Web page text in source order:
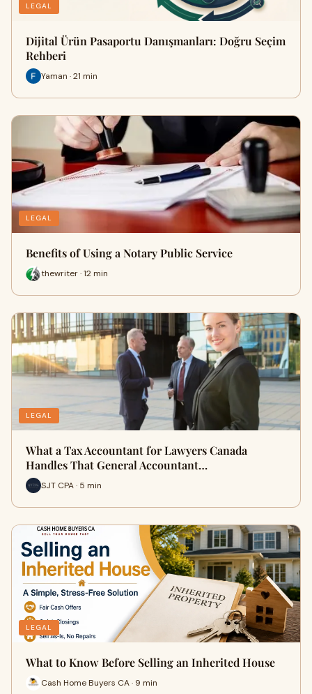
LEGAL
Dijital Ürün Pasaportu Danışmanları: Doğru Seçim
Rehberi
Yaman · 21 min
LEGAL
Benefits of Using a Notary Public Service
thewriter · 12 min
LEGAL
What a Tax Accountant for Lawyers Canada
Handles That General Accountant…
SJT CPA · 5 min
LEGAL
What to Know Before Selling an Inherited House
Cash Home Buyers CA · 9 min